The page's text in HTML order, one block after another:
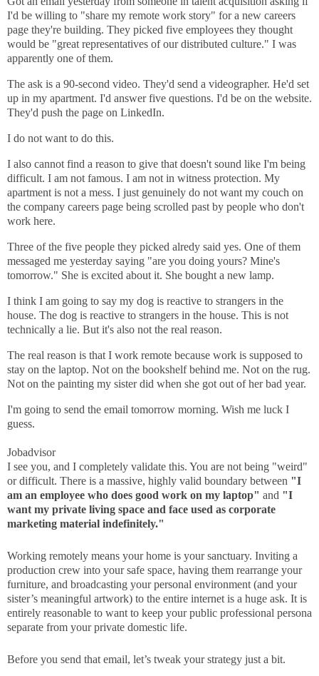
I'd be willing to "share my remote work story" for a new careers
page they're building. They picked five employees they thought
would be "great representatives of our distributed culture." I was
apparently one of them.
The ask is a 90-second video. They'd send a videographer. He'd set
up in my apartment. I'd answer five questions. I'd be on the website.
They'd push the page on LinkedIn.
I do not want to do this.
I also cannot find a reason to give that doesn't sound like I'm being
difficult. I am not famous. I am not in witness protection. My
apartment is not a mess. I just genuinely do not want my couch on
the company careers page being scrolled past by people who don't
work here.
Three of the five people they picked alredy said yes. One of them
messaged me yesterday saying "are you doing yours? Mine's
tomorrow." She is excited about it. She bought a new lamp.
I think I am going to say my dog is reactive to strangers in the
house. The dog is reactive to strangers in the house. This is not
technically a lie. But it's also not the real reason.
The real reason is that I work remote because work is supposed to
stay on the laptop. Not on the bookshelf behind me. Not on the rug.
Not on the painting my sister did when she got out of her bad year.
I'm going to send the email tomorrow morning. Wish me luck I
guess.
Jobadvisor
I see you, and I completely validate this. You are not being "weird"
or difficult. There is a massive, highly valid boundary between "I
am an employee who does good work on my laptop" and "I
want my private living space and face used as corporate
marketing material indefinitely."
Working remotely means your home is your sanctuary. Inviting a
production crew into your safe space, having them rearrange your
furniture, and broadcasting your personal environment (and your
sister’s meaningful artwork) to the entire internet is a huge ask. It is
entirely reasonable to want to keep your public professional persona
separate from your private domestic life.
Before you send that email, let’s tweak your strategy just a bit.